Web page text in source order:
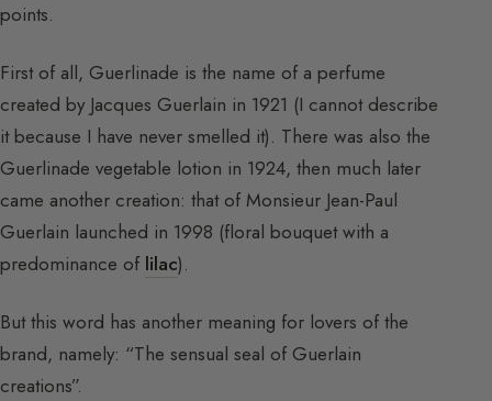
points.
First of all, Guerlinade is the name of a perfume
created by Jacques Guerlain in 1921 (I cannot describe
it because I have never smelled it). There was also the
Guerlinade vegetable lotion in 1924, then much later
came another creation: that of Monsieur Jean-Paul
Guerlain launched in 1998 (floral bouquet with a
predominance of lilac).
But this word has another meaning for lovers of the
brand, namely: “The sensual seal of Guerlain
creations”.